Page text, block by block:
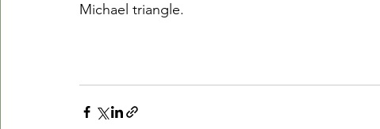
Michael triangle.